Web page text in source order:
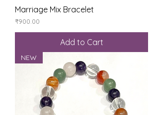
Marriage Mix Bracelet
Price
₹900.00
Add to Cart
NEW